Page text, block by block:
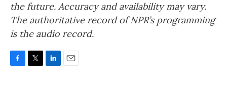
the future. Accuracy and availability may vary.
The authoritative record of NPR’s programming
is the audio record.